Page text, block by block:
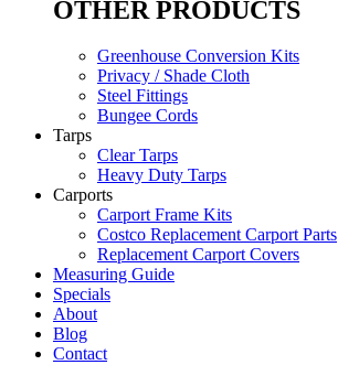
OTHER PRODUCTS
Greenhouse Conversion Kits
Privacy / Shade Cloth
Steel Fittings
Bungee Cords
Tarps
Clear Tarps
Heavy Duty Tarps
Carports
Carport Frame Kits
Costco Replacement Carport Parts
Replacement Carport Covers
Measuring Guide
Specials
About
Blog
Contact